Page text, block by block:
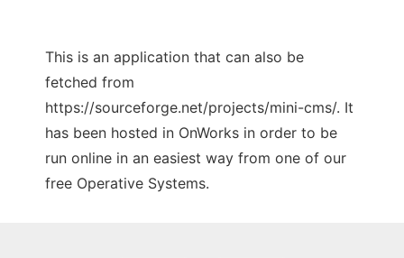
This is an application that can also be
fetched from
https://sourceforge.net/projects/mini-cms/. It
has been hosted in OnWorks in order to be
run online in an easiest way from one of our
free Operative Systems.